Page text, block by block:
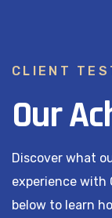
CLIENT
Our
Discover what
experience with
below to learn